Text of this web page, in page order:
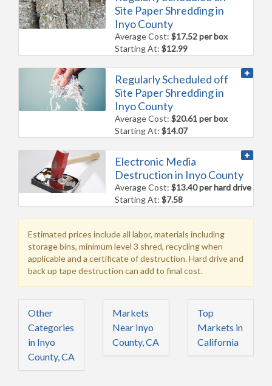
Site Paper Shredding in
Inyo County
Average Cost:$17.52 per box
Starting At:$12.99
Regularly Scheduled off
Site Paper Shredding in
Inyo County
Average Cost:$20.61 per box
Starting At:$14.07
Electronic Media
Destruction in Inyo County
Average Cost:$13.40 per hard drive
Starting At:$7.58
Estimated prices include all labor, materials including
storage bins, minimum level 3 shred, recycling when
applicable and a certificate of destruction. Hard drive and
back up tape destruction can add to final cost.
Other
Categories
in Inyo
County, CA
Markets
Near Inyo
County, CA
Top
Markets in
California